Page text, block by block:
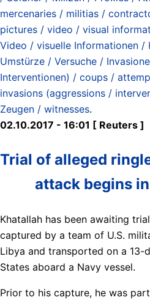
mercenaries / militias /
pictures / video / visual
Video / visuelle Informationen /
Umstürze / Versuche /
Interventionen) / coups /
invasions (aggressions /
Zeugen / witnesses.
02.10.2017 - 16:01 [ Reuters ]
Trial of alleged
attack begins
Khatallah has been awaiting
captured by a team of U.S.
Libya and transported on a 13-
States aboard a Navy vessel.
Prior to his capture, he was